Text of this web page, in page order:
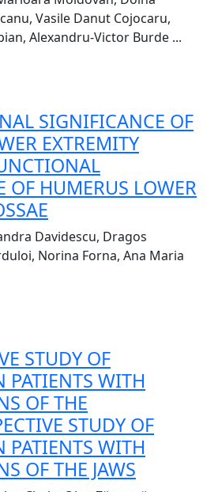
Vasile Danut Cojocaru,
Alexandru-Victor Burde ...
SIGNIFICANCE OF
EXTREMITY
OF HUMERUS LOWER
Davidescu, Dragos
Norina Forna, Ana Maria
STUDY OF
WITH
OF THE
STUDY OF
WITH
OF THE JAWS